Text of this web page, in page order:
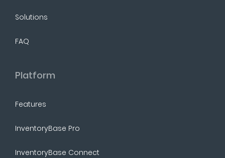
Solutions
FAQ
Platform
Features
InventoryBase Pro
InventoryBase Connect